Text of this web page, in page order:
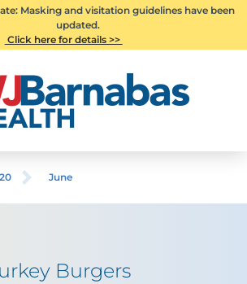
Masking and visitation guidelines have been
updated.
Click here for details >>
June
Burgers